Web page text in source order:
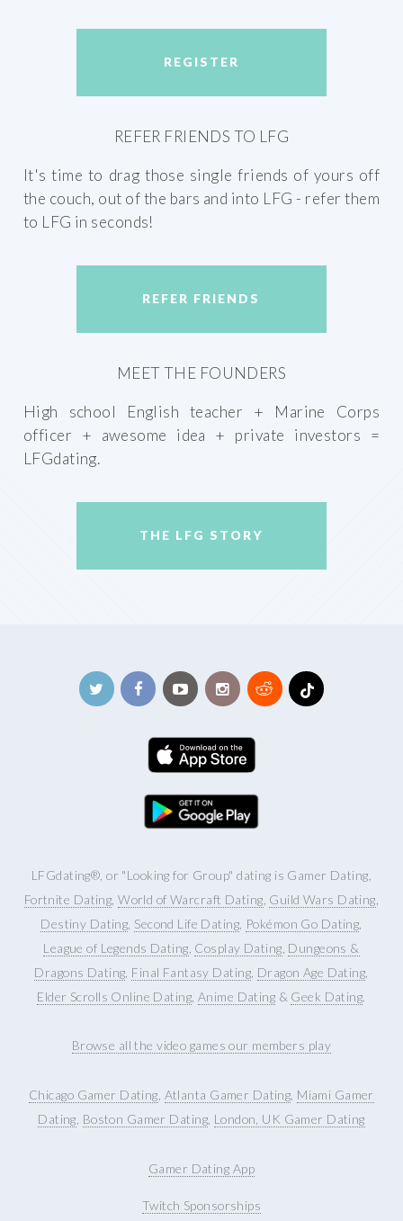
REGISTER
REFER FRIENDS TO LFG
It's time to drag those single friends of yours off
the couch, out of the bars and into LFG - refer them
to LFG in seconds!
REFER FRIENDS
MEET THE FOUNDERS
High school English teacher + Marine Corps
officer + awesome idea + private investors =
LFGdating.
THE LFG STORY
LFGdating®, or "Looking for Group" dating is Gamer Dating,
Fortnite Dating ,World of Warcraft Dating Guild Wars Dating
Destiny Dating Second Life Dating Pokémon Go Dating
League of Legends Dating Cosplay Dating Dungeons &
Dragons Dating Final Fantasy Dating, Dragon Age Dating
Elder Scrolls Online Dating Anime Dating & Geek Dating
Browse all the video games our members play
Chicago Gamer Dating Atlanta Gamer Dating Miami Gamer
Dating Boston Gamer Dating, London, UK Gamer Dating
Gamer Dating App
Twitch Sponsorships